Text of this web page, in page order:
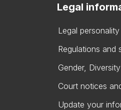
Legal
Legal personality
Regulations and
Gender,
Court notices
Update your